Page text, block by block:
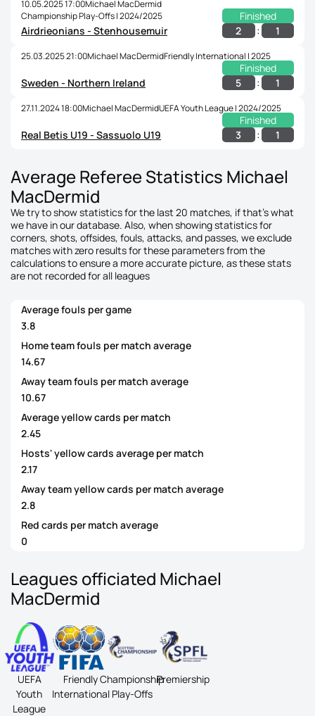
10.05.2025 17:00Michael MacDermid
Championship Play-Offs | 2024/2025
Finished
Airdrieonians - Stenhousemuir
2 : 1
25.03.2025 21:00Michael MacDermidFriendly International | 2025
Finished
Sweden - Northern Ireland
5 : 1
27.11.2024 18:00Michael MacDermidUEFA Youth League | 2024/2025
Finished
Real Betis U19 - Sassuolo U19
3 : 1
Average Referee Statistics Michael
MacDermid
We try to show statistics for the last 20 matches, if that's what
we have in our database. Also, when showing statistics for
corners, shots, offsides, fouls, attacks, and passes, we exclude
matches with zero results for these parameters from the
calculations to ensure a more accurate picture, as these stats
are not recorded for all leagues
Average fouls per game
3.8
Home team fouls per match average
14.67
Away team fouls per match average
10.67
Average yellow cards per match
2.45
Hosts' yellow cards average per match
2.17
Away team yellow cards per match average
2.8
Red cards per match average
0
Leagues officiated Michael
MacDermid
UEFA
Youth
League
Friendly
International
Championship
Play-Offs
Premiership